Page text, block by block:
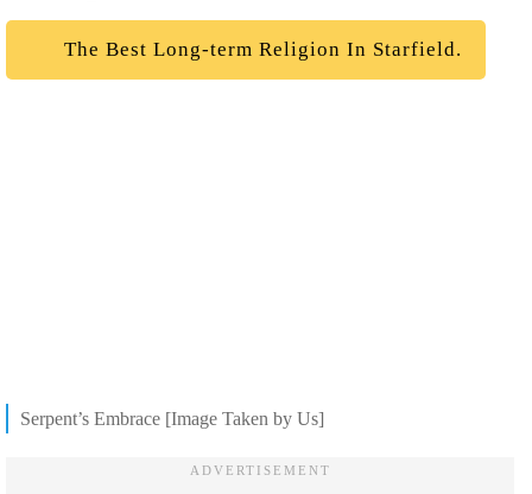
The Best Long-term Religion In Starfield.
Serpent’s Embrace [Image Taken by Us]